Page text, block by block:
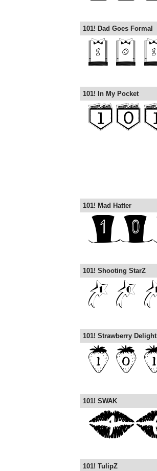
101! Dad Goes Formal
101! In My Pocket
101! Mad Hatter
101! Shooting StarZ
101! Strawberry Delight
101! SWAK
101! TulipZ